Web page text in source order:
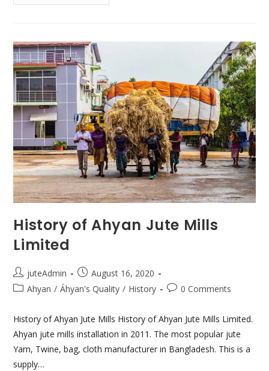
History of Ahyan Jute Mills
Limited
juteAdmin
August 16, 2020
Ahyan / Áhyan's Quality / History 0 Comments
History of Ahyan Jute Mills History of Ahyan Jute Mills Limited.
Ahyan jute mills installation in 2011. The most popular jute
Yarn, Twine, bag, cloth manufacturer in Bangladesh. This is a
supply…